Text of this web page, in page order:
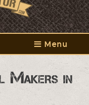
Menu
Makers in